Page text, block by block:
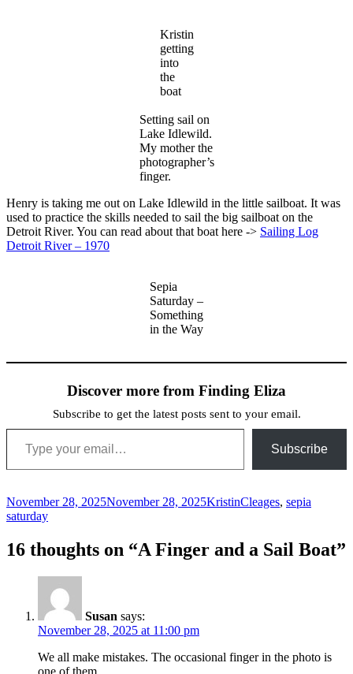
Kristin
getting
into
the
boat
Setting sail on
Lake Idlewild.
My mother the
photographer’s
finger.
Henry is taking me out on Lake Idlewild in the little sailboat. It was
used to practice the skills needed to sail the big sailboat on the
Detroit River. You can read about that boat here -> Sailing Log
Detroit River – 1970
Sepia
Saturday –
Something
in the Way
Discover more from Finding Eliza
Subscribe to get the latest posts sent to your email.
Type your email…
Subscribe
Posted
on
November 28, 2025November 28, 2025Author
KristinCategories
Cleages, sepia
saturday
16 thoughts on “A Finger and a Sail Boat”
Susan says:
November 28, 2025 at 11:00 pm
We all make mistakes. The occasional finger in the photo is
one of them.